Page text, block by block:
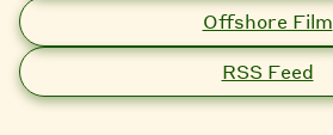
Offshore Film
RSS Feed